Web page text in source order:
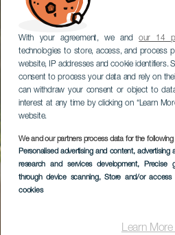
With your agreement, we andour 14
technologies to store, access, and process
website, IP addresses and cookie identifiers.
consent to process your data and rely on
can withdraw your consent or object to
interest at any time by clicking on “Learn
website.
We and our partners process data for the
Personalised advertising and content,
research and services development, Precise
through device scanning, Store and/or access
cookies
Learn